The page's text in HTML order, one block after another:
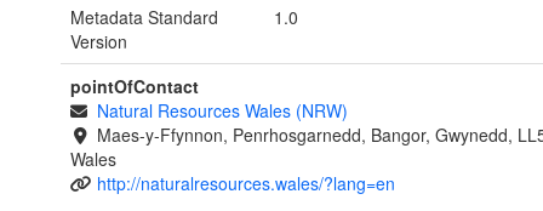
Metadata Standard
Version
1.0
pointOfContact
Natural Resources Wales (NRW)
Maes-y-Ffynnon, Penrhosgarnedd, Bangor, Gwynedd,
Wales
http://naturalresources.wales/?lang=en